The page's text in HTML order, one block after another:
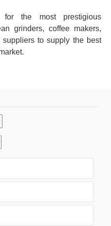
the most prestigious
grinders, coffee makers,
to supply the best